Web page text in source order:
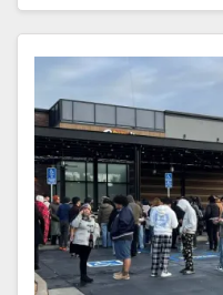
Read More